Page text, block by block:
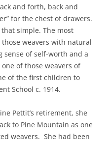
and forth, back and
for the chest of drawers.
simple. The most
weavers with natural
sense of self-worth and a
one of those weavers of
of the first children to
School c. 1914.
Pettit’s retirement, she
to Pine Mountain as one
weavers. She had been